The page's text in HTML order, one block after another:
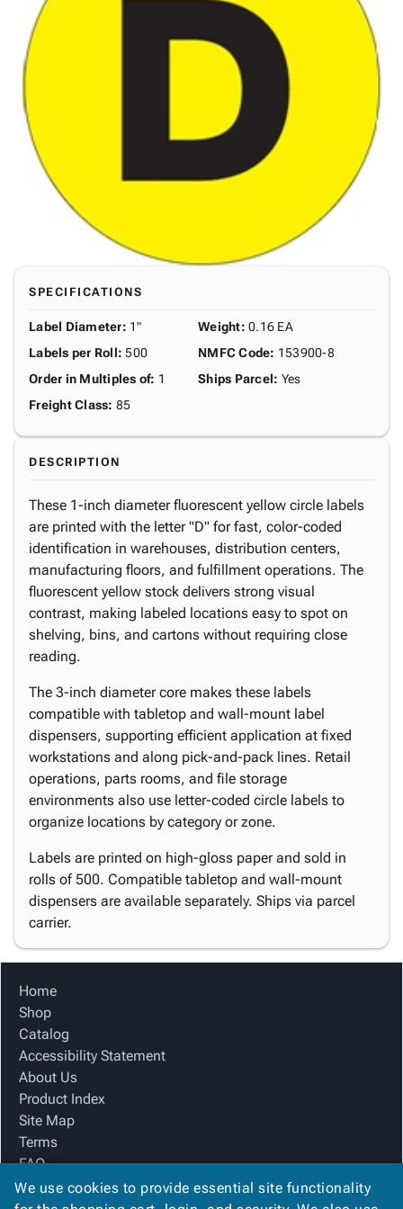
SPECIFICATIONS
Label Diameter: 1"
Labels per Roll: 500
Order in Multiples of: 1
Freight Class: 85
Weight: 0.16 EA
NMFC Code: 153900-8
Ships Parcel: Yes
DESCRIPTION
These 1-inch diameter fluorescent yellow circle labels
are printed with the letter "D" for fast, color-coded
identification in warehouses, distribution centers,
manufacturing floors, and fulfillment operations. The
fluorescent yellow stock delivers strong visual
contrast, making labeled locations easy to spot on
shelving, bins, and cartons without requiring close
reading.
The 3-inch diameter core makes these labels
compatible with tabletop and wall-mount label
dispensers, supporting efficient application at fixed
workstations and along pick-and-pack lines. Retail
operations, parts rooms, and file storage
environments also use letter-coded circle labels to
organize locations by category or zone.
Labels are printed on high-gloss paper and sold in
rolls of 500. Compatible tabletop and wall-mount
dispensers are available separately. Ships via parcel
carrier.
Home
Shop
Catalog
Accessibility Statement
About Us
Product Index
Site Map
Terms
FAQ
Contact Us
We use cookies to provide essential site functionality